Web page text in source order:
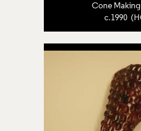
Cone Making
c.1990